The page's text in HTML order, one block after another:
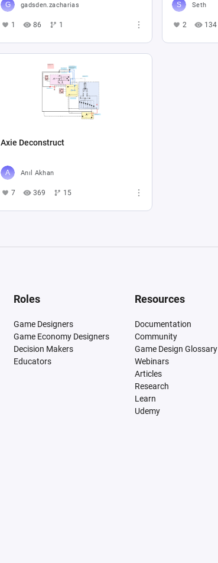
gadsden.zacharias
1 86 1
Seth
2 134
Axie Deconstruct
Anıl Akhan
7 369 15
Roles
Game Designers
Game Economy Designers
Decision Makers
Educators
Resources
Documentation
Community
Game Design Glossary
Webinars
Articles
Research
Learn
Udemy